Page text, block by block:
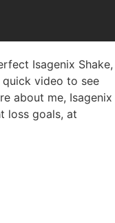
Isagenix Shake,
quick video to see
about me, Isagenix
loss goals, at